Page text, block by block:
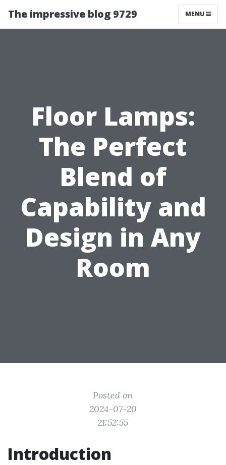
The impressive blog 9729 MENU
Floor Lamps:
The Perfect
Blend of
Capability and
Design in Any
Room
Posted on
2024-07-20
21:52:55
Introduction